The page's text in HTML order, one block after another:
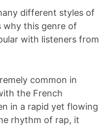
different styles of
why this genre of
with listeners from
common in
the French
in a rapid yet flowing
rhythm of rap, it